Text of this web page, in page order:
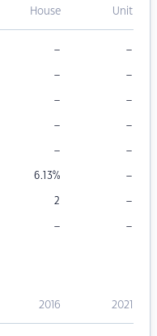
House Unit
– –
– –
– –
– –
– –
6.13% –
2 –
– –
2016 2021